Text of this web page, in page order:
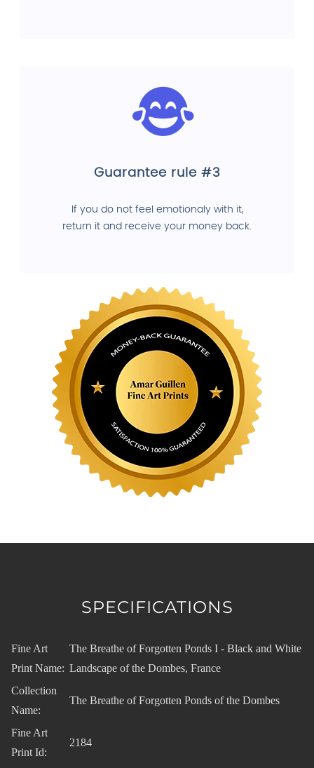
Guarantee rule #3
If you do not feel emotionaly with it,
return it and receive your money back.
SPECIFICATIONS
Fine Art
Print Name:
The Breathe of Forgotten Ponds I - Black and White
Landscape of the Dombes, France
Collection
Name:
The Breathe of Forgotten Ponds of the Dombes
Fine Art
Print Id:
2184